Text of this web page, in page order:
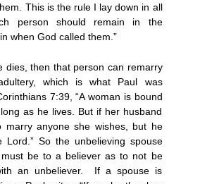
This is the rule I lay down in all
person should remain in the
when God called them.”
dies, then that person can remarry
which is what Paul was
7:39, “A woman is bound
as he lives. But if her husband
marry anyone she wishes, but he
Lord.” So the unbelieving spouse
be to a believer as to not be
an unbeliever. If a spouse is